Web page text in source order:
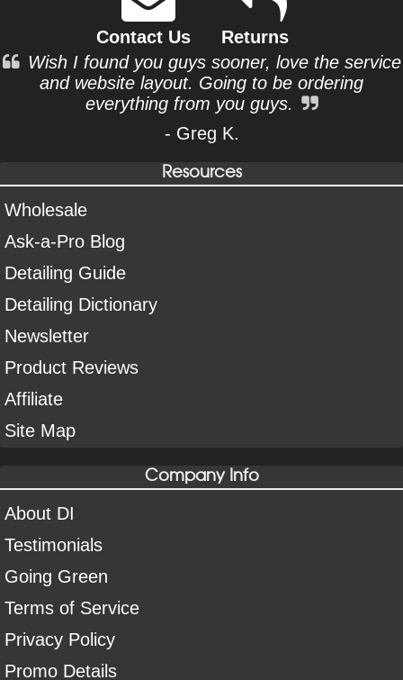
Contact Us
Returns
Wish I found you guys sooner, love the service
and website layout. Going to be ordering
everything from you guys.
- Greg K.
Resources
Wholesale
Ask-a-Pro Blog
Detailing Guide
Detailing Dictionary
Newsletter
Product Reviews
Affiliate
Site Map
Company Info
About DI
Testimonials
Going Green
Terms of Service
Privacy Policy
Promo Details